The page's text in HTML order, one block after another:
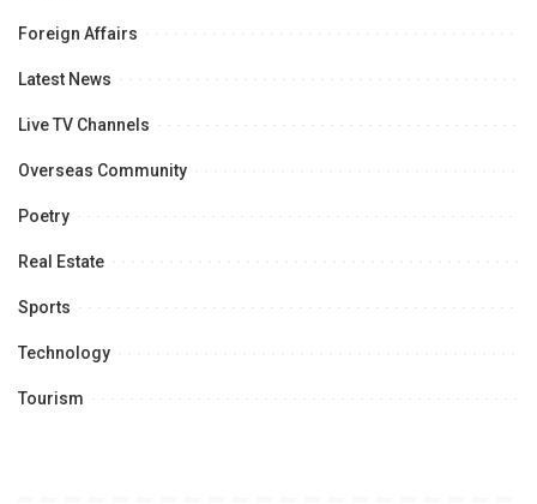
Foreign Affairs
Latest News
Live TV Channels
Overseas Community
Poetry
Real Estate
Sports
Technology
Tourism